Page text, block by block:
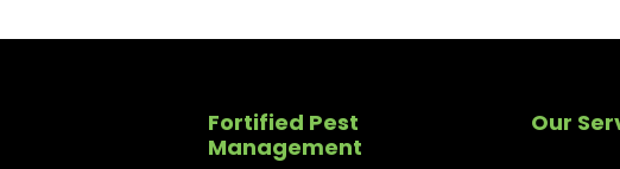
Fortified Pest
Management
Our